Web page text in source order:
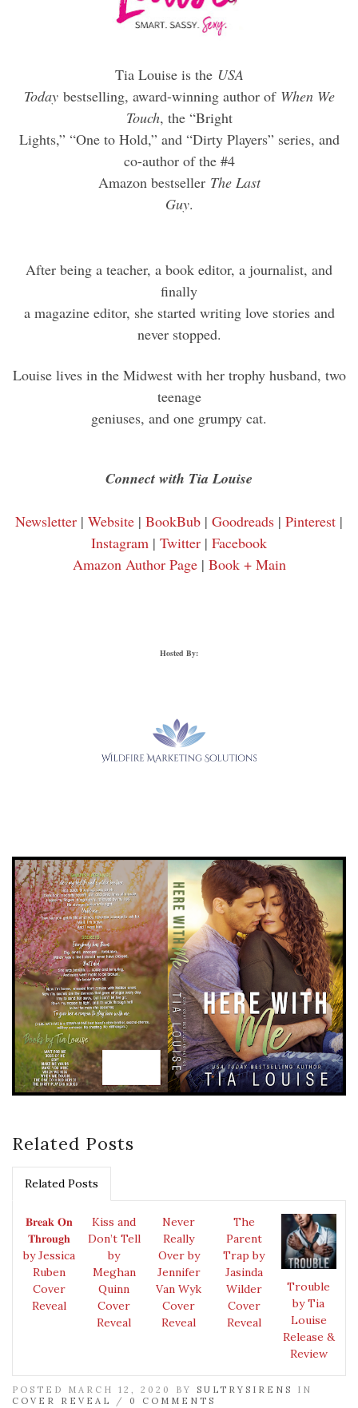
Tia Louise is the USA
Todaybestselling, award-winning author of When We
Touch, the “Bright
Lights,” “One to Hold,” and “Dirty Players” series, and
co-author of the #4
Amazon bestseller The Last
Guy.
After being a teacher, a book editor, a journalist, and
finally
a magazine editor, she started writing love stories and
never stopped.
Louise lives in the Midwest with her trophy husband, two
teenage
geniuses, and one grumpy cat.
Connect with Tia Louise
Newsletter | Website | BookBub | Goodreads | Pinterest |
Instagram | Twitter | Facebook
Amazon Author Page| Book + Main
Hosted By:
Related Posts
Related Posts
𝐁𝐫𝐞𝐚𝐤 𝐎𝐧
𝐓𝐡𝐫𝐨𝐮𝐠𝐡
by Jessica
Ruben
Cover
Reveal
Kiss and
Don’t Tell
by
Meghan
Quinn
Cover
Reveal
Never
Really
Over by
Jennifer
Van Wyk
Cover
Reveal
The
Parent
Trap by
Jasinda
Wilder
Cover
Reveal
Trouble
by Tia
Louise
Release &
Review
POSTED MARCH 12, 2020 BY SULTRYSIRENS
IN
COVER REVEAL
/ 0 COMMENTS